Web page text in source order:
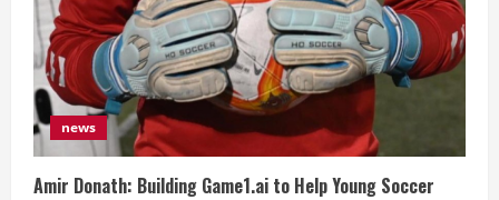
news
Amir Donath: Building Game1.ai to Help Young Soccer